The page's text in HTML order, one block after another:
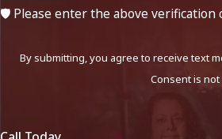
🛡️ Please enter the above verification
By submitting, you agree to receive text
Consent is not